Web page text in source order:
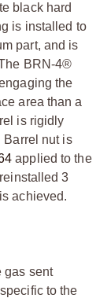
black hard
is installed to
part, and is
BRN-4®
the
area than a
is rigidly
Barrel nut is
applied to the
3
achieved.
gas sent
to the